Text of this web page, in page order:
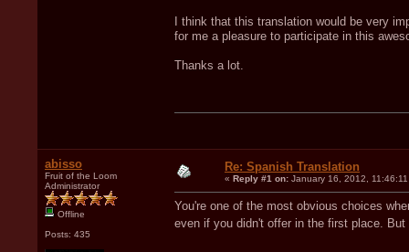
I think that this translation would be very
for me a pleasure to participate in this
Thanks a lot.
abisso
Fruit of the Loom
Administrator
Offline
Posts: 435
Re: Spanish Translation
« Reply #1 on: January 16, 2012, 11:46:11
You're one of the most obvious choices
even if you didn't offer in the first place.